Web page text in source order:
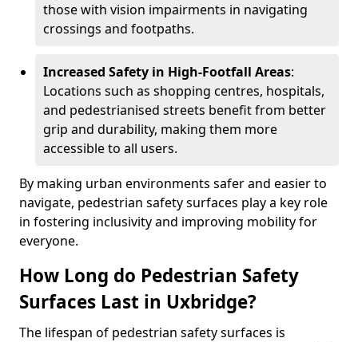
those with vision impairments in navigating
crossings and footpaths.
Increased Safety in High-Footfall Areas:
Locations such as shopping centres, hospitals,
and pedestrianised streets benefit from better
grip and durability, making them more
accessible to all users.
By making urban environments safer and easier to
navigate, pedestrian safety surfaces play a key role
in fostering inclusivity and improving mobility for
everyone.
How Long do Pedestrian Safety
Surfaces Last in Uxbridge?
The lifespan of pedestrian safety surfaces is